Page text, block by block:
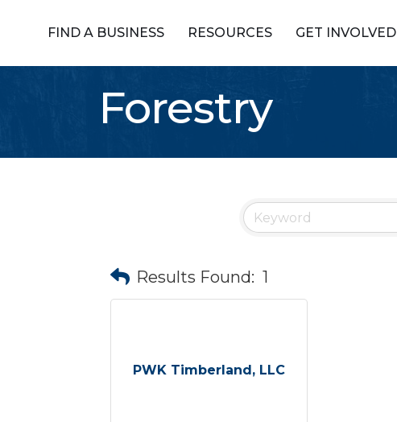
FIND A BUSINESS RESOURCES GET INVOLVED
Forestry
Results Found: 1
PWK Timberland, LLC